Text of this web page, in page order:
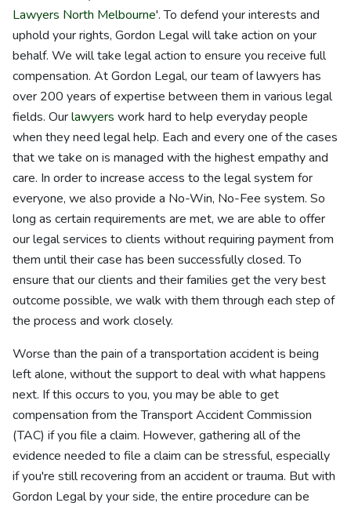
Lawyers North Melbourne'. To defend your interests and
uphold your rights, Gordon Legal will take action on your
behalf. We will take legal action to ensure you receive full
compensation. At Gordon Legal, our team of lawyers has
over 200 years of expertise between them in various legal
fields. Ourlawyers work hard to help everyday people
when they need legal help. Each and every one of the cases
that we take on is managed with the highest empathy and
care. In order to increase access to the legal system for
everyone, we also provide a No-Win, No-Fee system. So
long as certain requirements are met, we are able to offer
our legal services to clients without requiring payment from
them until their case has been successfully closed. To
ensure that our clients and their families get the very best
outcome possible, we walk with them through each step of
the process and work closely.
Worse than the pain of a transportation accident is being
left alone, without the support to deal with what happens
next. If this occurs to you, you may be able to get
compensation from the Transport Accident Commission
(TAC) if you file a claim. However, gathering all of the
evidence needed to file a claim can be stressful, especially
if you're still recovering from an accident or trauma. But with
Gordon Legal by your side, the entire procedure can be